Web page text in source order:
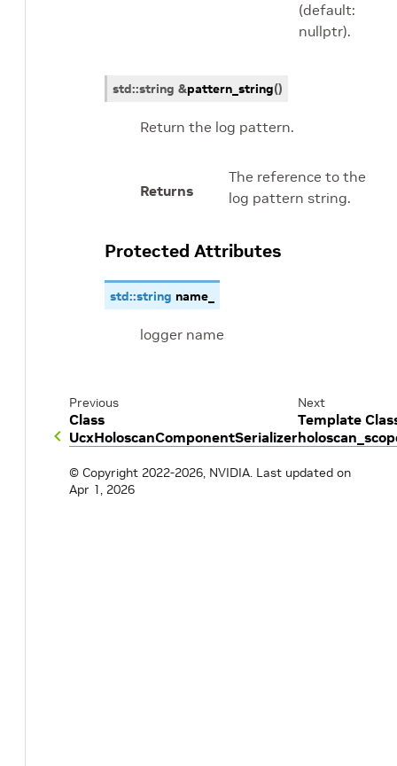
(default:
nullptr).
std::string &pattern_string()
Return the log pattern.
Returns
The reference to the
log pattern string.
Protected Attributes
std::string name_
logger name
Previous
Class
UcxHoloscanComponentSerializer
Next
Template
© Copyright 2022-2026, NVIDIA. Last updated on
Apr 1, 2026